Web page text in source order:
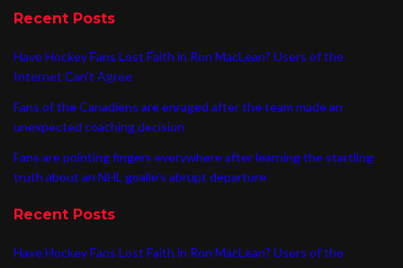
Recent Posts
Have Hockey Fans Lost Faith in Ron MacLean? Users of the
Internet Can’t Agree
Fans of the Canadiens are enraged after the team made an
unexpected coaching decision
Fans are pointing fingers everywhere after learning the startling
truth about an NHL goalie’s abrupt departure
Recent Posts
Have Hockey Fans Lost Faith in Ron MacLean? Users of the